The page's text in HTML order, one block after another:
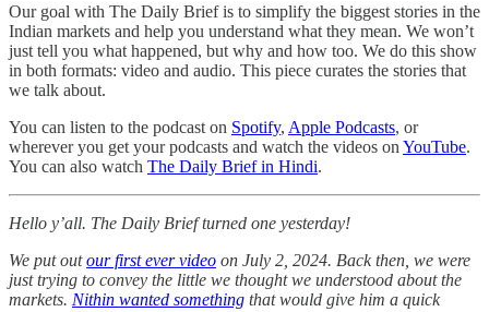
Our goal with The Daily Brief is to simplify the biggest stories in the
Indian markets and help you understand what they mean. We won’t
just tell you what happened, but why and how too. We do this show
in both formats: video and audio. This piece curates the stories that
we talk about.
You can listen to the podcast on Spotify, Apple Podcasts, or
wherever you get your podcasts and watch the videos on YouTube.
You can also watch The Daily Brief in Hindi.
Hello y’all. The Daily Brief turned one yesterday!
We put outour first ever video on July 2, 2024. Back then, we were
just trying to convey the little we thought we understood about the
markets. Nithin wanted something that would give him a quick